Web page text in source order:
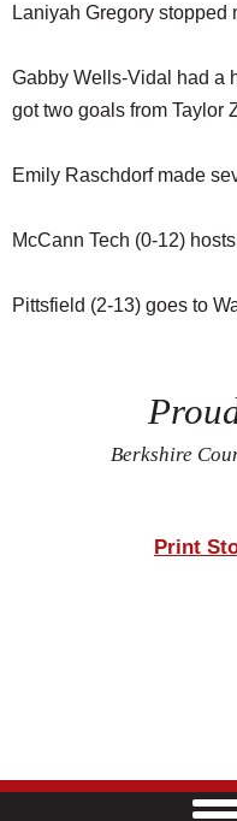
Laniyah Gregory stopped
Gabby Wells-Vidal had a
got two goals from Taylor
Emily Raschdorf made
McCann Tech (0-12)
Pittsfield (2-13) goes to
Berkshire
Print